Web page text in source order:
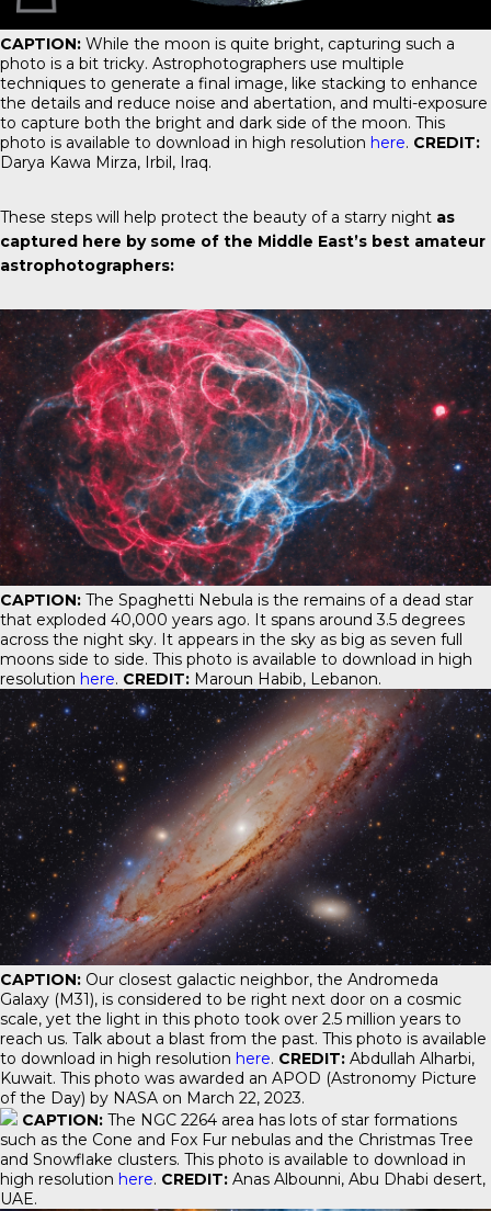
CAPTION: While the moon is quite bright, capturing such a
photo is a bit tricky. Astrophotographers use multiple
techniques to generate a final image, like stacking to enhance
the details and reduce noise and abertation, and multi-exposure
to capture both the bright and dark side of the moon. This
photo is available to download in high resolution here. CREDIT:
Darya Kawa Mirza, Irbil, Iraq.
These steps will help protect the beauty of a starry night as
captured here by some of the Middle East’s best amateur
astrophotographers:
CAPTION: The Spaghetti Nebula is the remains of a dead star
that exploded 40,000 years ago. It spans around 3.5 degrees
across the night sky. It appears in the sky as big as seven full
moons side to side. This photo is available to download in high
resolution here. CREDIT: Maroun Habib, Lebanon.
CAPTION: Our closest galactic neighbor, the Andromeda
Galaxy (M31), is considered to be right next door on a cosmic
scale, yet the light in this photo took over 2.5 million years to
reach us. Talk about a blast from the past. This photo is available
to download in high resolution here. CREDIT: Abdullah Alharbi,
Kuwait. This photo was awarded an APOD (Astronomy Picture
of the Day) by NASA on March 22, 2023.
CAPTION: The NGC 2264 area has lots of star formations
such as the Cone and Fox Fur nebulas and the Christmas Tree
and Snowflake clusters. This photo is available to download in
high resolution here. CREDIT: Anas Albounni, Abu Dhabi desert,
UAE.